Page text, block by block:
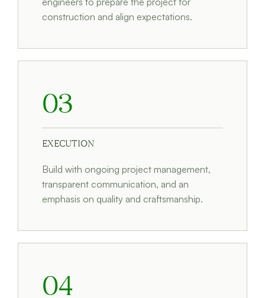
construction and align expectations.
03
EXECUTION
Build with ongoing project management,
transparent communication, and an
emphasis on quality and craftsmanship.
04